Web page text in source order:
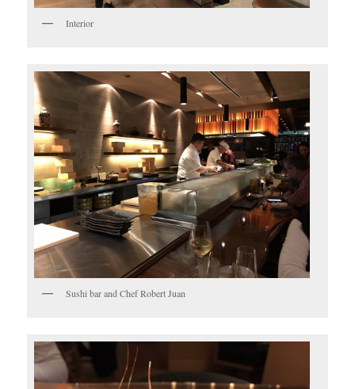
Interior
Sushi bar and Chef Robert Juan